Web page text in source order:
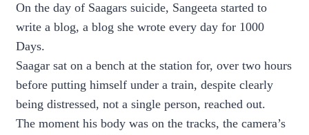
On the day of Saagars suicide, Sangeeta started to
write a blog, a blog she wrote every day for 1000
Days.
Saagar sat on a bench at the station for, over two hours
before putting himself under a train, despite clearly
being distressed, not a single person, reached out.
The moment his body was on the tracks, the camera’s